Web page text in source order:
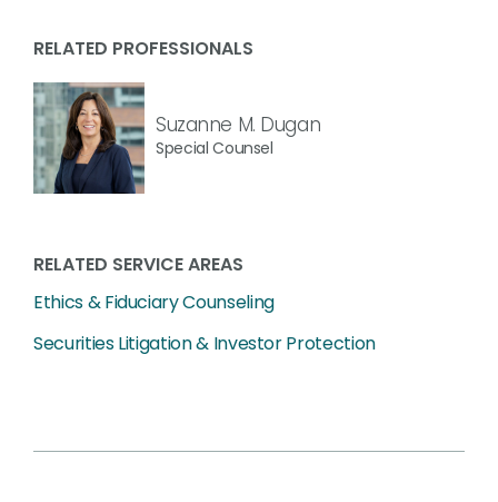
RELATED PROFESSIONALS
Suzanne M. Dugan
Special Counsel
RELATED SERVICE AREAS
Ethics & Fiduciary Counseling
Securities Litigation & Investor Protection